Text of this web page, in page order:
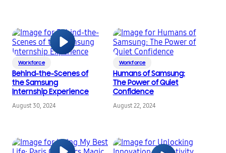
Workforce
Behind-the-Scenes of
the Samsung
Internship Experience
August 30, 2024
Workforce
Humans of Samsung:
The Power of Quiet
Confidence
August 22, 2024